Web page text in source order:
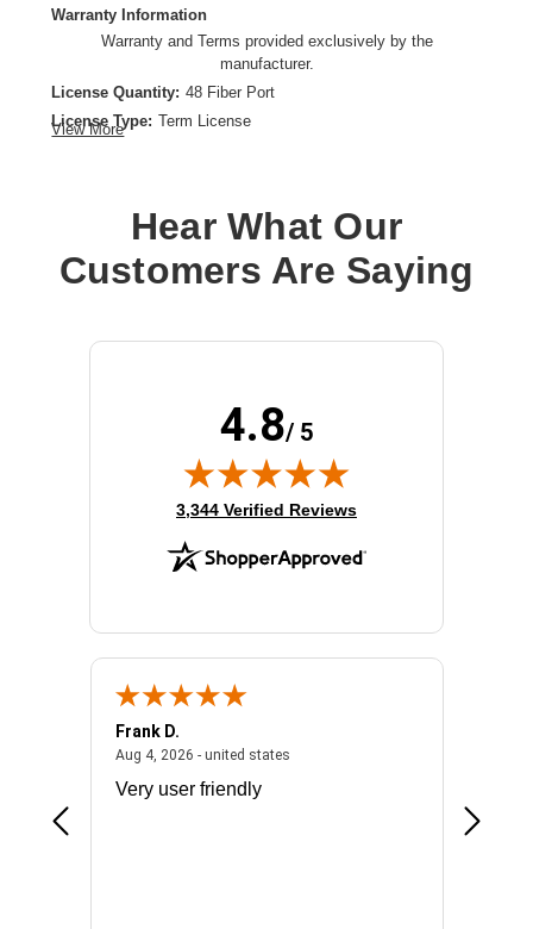
Warranty Information
Warranty and Terms provided exclusively by the
manufacturer.
License Quantity: 48 Fiber Port
License Type: Term License
View More
Hear What Our
Customers Are Saying
4.8/ 5
(opens in new tab)
3,344 Verified Reviews
- united states
Frank D.
Aug 4, 2026 - united statesAugust 4, 2026 - united states
Very user friendly
the